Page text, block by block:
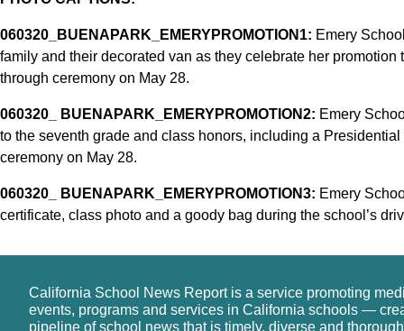
060320_BUENAPARK_EMERYPROMOTION1: Emery
family and their decorated van as they celebrate her promotion
through ceremony on May 28.
060320_ BUENAPARK_EMERYPROMOTION2: Emery
to the seventh grade and class honors, including a
ceremony on May 28.
060320_ BUENAPARK_EMERYPROMOTION3: Emery
certificate, class photo and a goody bag during the school’s
California School News Report is a service promoting
events, programs and services in California schools —
pipeline of school news that is timely, diverse and